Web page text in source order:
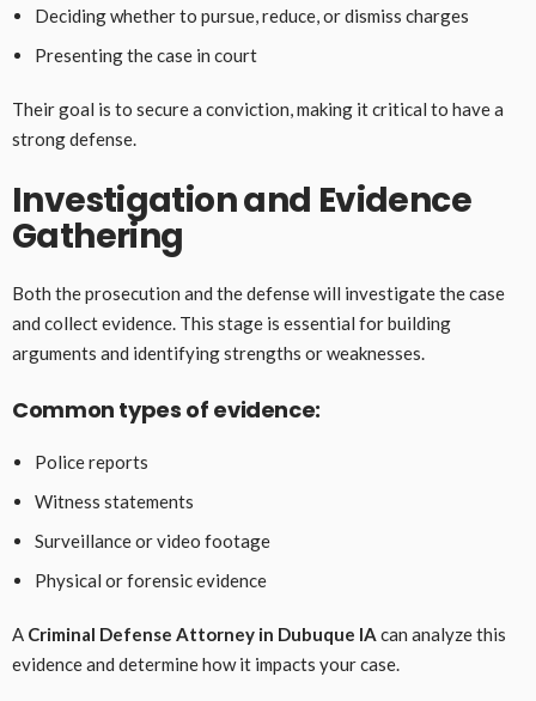
Deciding whether to pursue, reduce, or dismiss charges
Presenting the case in court
Their goal is to secure a conviction, making it critical to have a
strong defense.
Investigation and Evidence
Gathering
Both the prosecution and the defense will investigate the case
and collect evidence. This stage is essential for building
arguments and identifying strengths or weaknesses.
Common types of evidence:
Police reports
Witness statements
Surveillance or video footage
Physical or forensic evidence
A Criminal Defense Attorney in Dubuque IA can analyze this
evidence and determine how it impacts your case.